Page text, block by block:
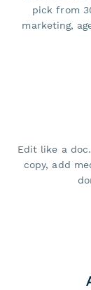
pick from
marketing,
Edit like a
copy, add